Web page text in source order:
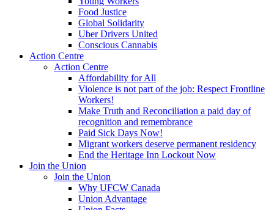
Food Justice
Global Solidarity
Uber Drivers United
Conscious Cannabis
Action Centre
Action Centre
Affordability for All
Violence is not part of the job: Respect Frontline
Workers!
Make Truth and Reconciliation a paid day of
recognition and remembrance
Paid Sick Days Now!
Migrant workers deserve permanent residency
End the Heritage Inn Lockout Now
Join the Union
Join the Union
Why UFCW Canada
Union Advantage